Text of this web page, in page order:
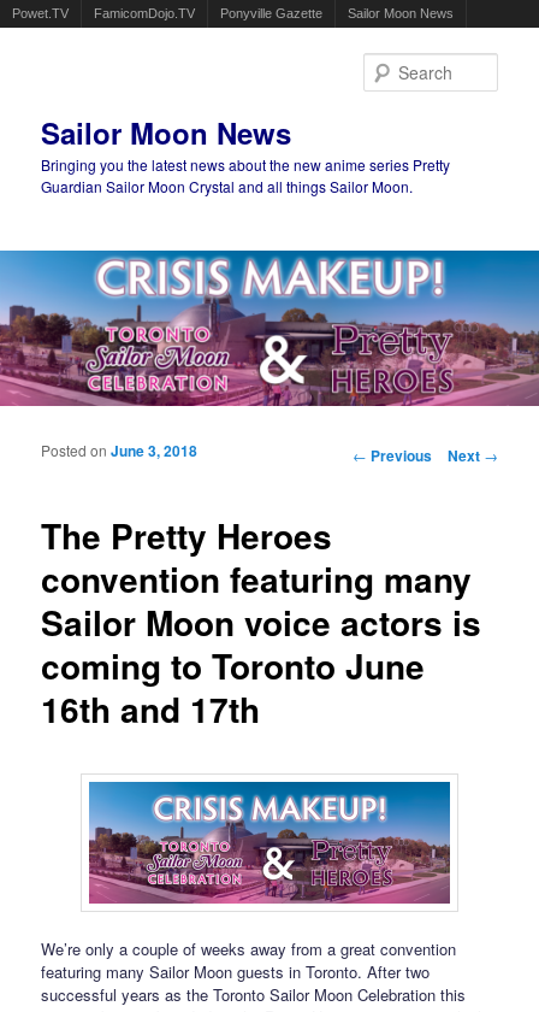
Powet.TV FamicomDojo.TV Ponyville Gazette Sailor Moon News
Sailor Moon News
Bringing you the latest news about the new anime series Pretty
Guardian Sailor Moon Crystal and all things Sailor Moon.
Main menu
Post navigation
← Previous Next →
The Pretty Heroes
convention featuring many
Sailor Moon voice actors is
coming to Toronto June
16th and 17th
Posted onJune 3, 2018
We’re only a couple of weeks away from a great convention
featuring many Sailor Moon guests in Toronto. After two
successful years as the Toronto Sailor Moon Celebration this